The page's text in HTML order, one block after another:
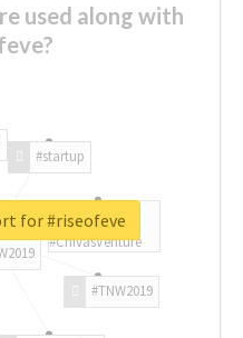
used along with
#TNW2019
#startup
#ChivasVenture
for #riseofeve